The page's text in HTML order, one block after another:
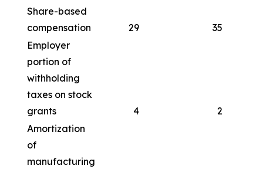
Share-based
compensation
29
35
Employer
portion of
withholding
taxes on stock
grants
4
2
Amortization
of
manufacturing